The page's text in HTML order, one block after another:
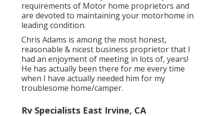
requirements of Motor home proprietors and
are devoted to maintaining your motorhome in
leading condition.
Chris Adams is among the most honest,
reasonable & nicest business proprietor that I
had an enjoyment of meeting in lots of, years!
He has actually been there for me every time
when I have actually needed him for my
troublesome home/camper.
Rv Specialists East Irvine, CA